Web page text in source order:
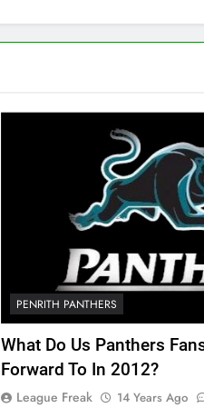
PENRITH PANTHERS
What Do Us Panthers
Forward To In 2012?
League Freak 14 Years Ago